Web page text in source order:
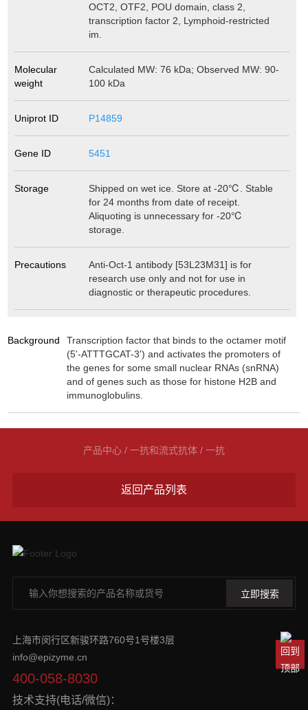
OCT2, OTF2, POU domain, class 2,
transcription factor 2, Lymphoid-restricted
im.
Molecular
weight
Calculated MW: 76 kDa; Observed MW: 90-
100 kDa
Uniprot ID P14859
Gene ID 5451
Storage
Shipped on wet ice. Store at -20℃. Stable
for 24 months from date of receipt.
Aliquoting is unnecessary for -20℃
storage.
Precautions
Anti-Oct-1 antibody [53L23M31] is for
research use only and not for use in
diagnostic or therapeutic procedures.
Background
Transcription factor that binds to the octamer motif
(5'-ATTTGCAT-3') and activates the promoters of
the genes for some small nuclear RNAs (snRNA)
and of genes such as those for histone H2B and
immunoglobulins.
产品中心 / 一抗和流式抗体 / 一抗
返回产品列表
上海市闵行区新骏环路760号1号楼3层
info@epizyme.cn
400-058-8030
技术支持(电话/微信)：